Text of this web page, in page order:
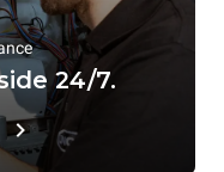
24/7.